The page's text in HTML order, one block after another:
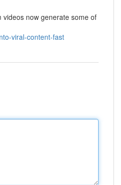
videos now generate some of
viral-content-fast